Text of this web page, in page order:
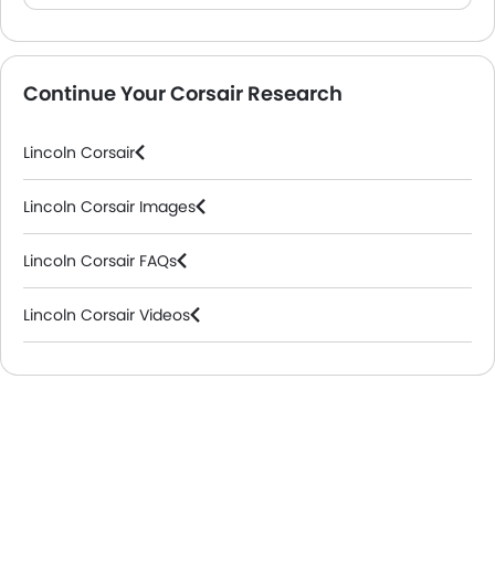
Continue Your Corsair Research
Lincoln Corsair
Lincoln Corsair Images
Lincoln Corsair FAQs
Lincoln Corsair Videos
Lincoln Cars Dealers